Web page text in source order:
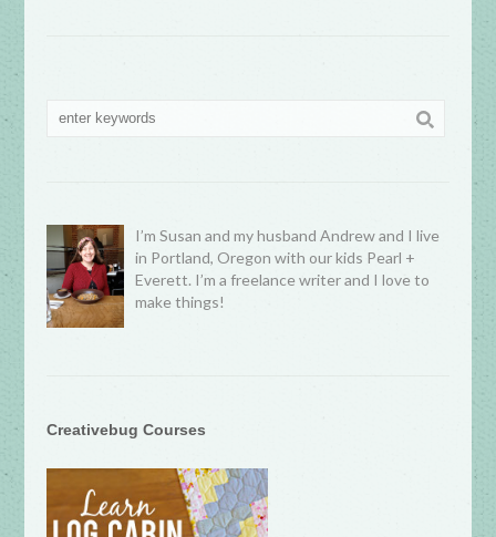
I’m Susan and my husband Andrew and I live
in Portland, Oregon with our kids Pearl +
Everett. I’m a freelance writer and I love to
make things!
Creativebug Courses